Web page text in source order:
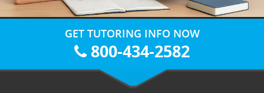
GET TUTORING INFO NOW
800-434-2582